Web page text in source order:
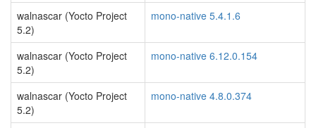
walnascar (Yocto Project
5.2)
mono-native 5.4.1.6
walnascar (Yocto Project
5.2)
mono-native 6.12.0.154
walnascar (Yocto Project
5.2)
mono-native 4.8.0.374